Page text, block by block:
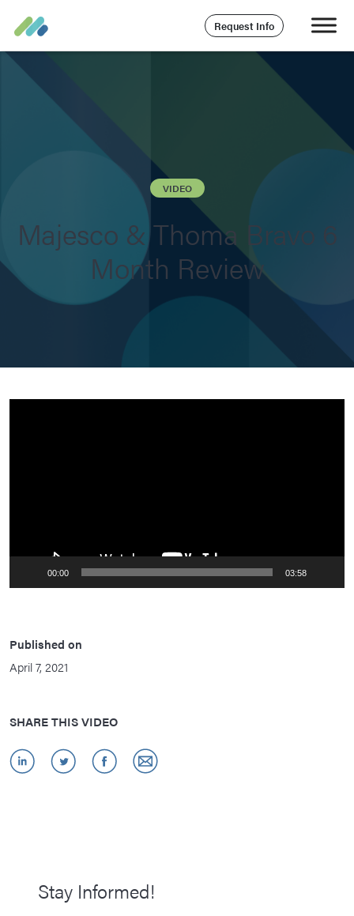
Request Info
VIDEO
Majesco & Thoma Bravo 6
Month Review
00:00 03:58
Published on
April 7, 2021
SHARE THIS VIDEO
Stay Informed!